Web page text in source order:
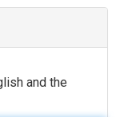
and the